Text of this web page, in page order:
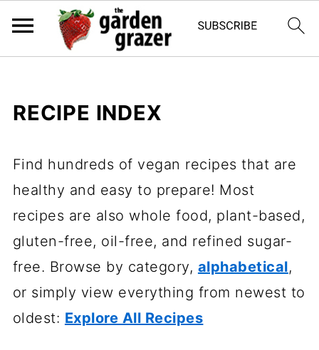
RECIPE INDEX
Find hundreds of vegan recipes that are
healthy and easy to prepare! Most
recipes are also whole food, plant-based,
gluten-free, oil-free, and refined sugar-
free. Browse by category, alphabetical,
or simply view everything from newest to
oldest: Explore All Recipes